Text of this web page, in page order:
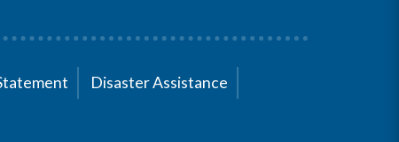
Disaster Assistance